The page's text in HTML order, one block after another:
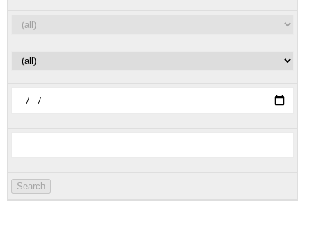
Search